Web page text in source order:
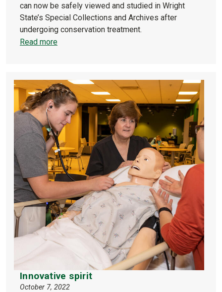
can now be safely viewed and studied in Wright
State’s Special Collections and Archives after
undergoing conservation treatment.
Read more
Innovative spirit
October 7, 2022